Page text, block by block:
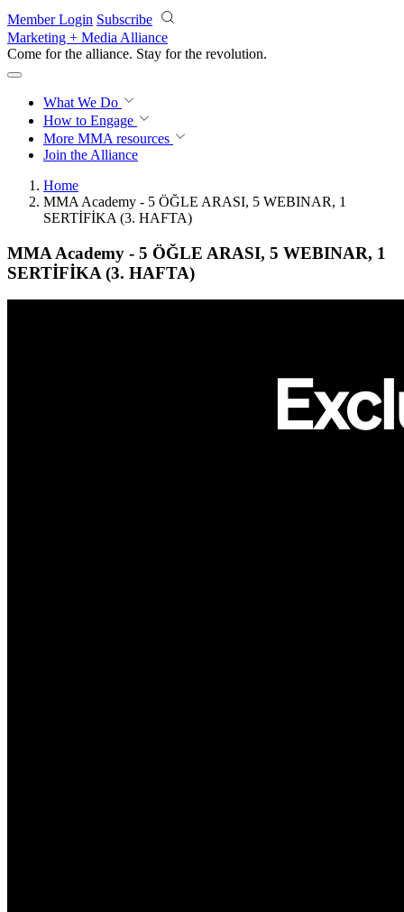
Skip to main content
Member Login Subscribe
Marketing + Media Alliance
Come for the alliance. Stay for the revolution.
What We Do
How to Engage
More MMA resources
Join the Alliance
Home
MMA Academy - 5 ÖĞLE ARASI, 5 WEBINAR, 1
SERTİFİKA (3. HAFTA)
MMA Academy - 5 ÖĞLE ARASI, 5 WEBINAR, 1
SERTİFİKA (3. HAFTA)